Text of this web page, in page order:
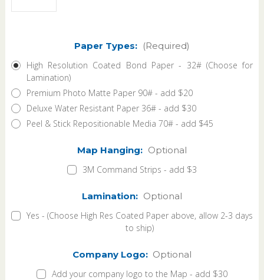
Paper Types: (Required)
High Resolution Coated Bond Paper - 32# (Choose for
Lamination)
Premium Photo Matte Paper 90# - add $20
Deluxe Water Resistant Paper 36# - add $30
Peel & Stick Repositionable Media 70# - add $45
Map Hanging: Optional
3M Command Strips - add $3
Lamination: Optional
Yes - (Choose High Res Coated Paper above, allow 2-3 days
to ship)
Company Logo: Optional
Add your company logo to the Map - add $30